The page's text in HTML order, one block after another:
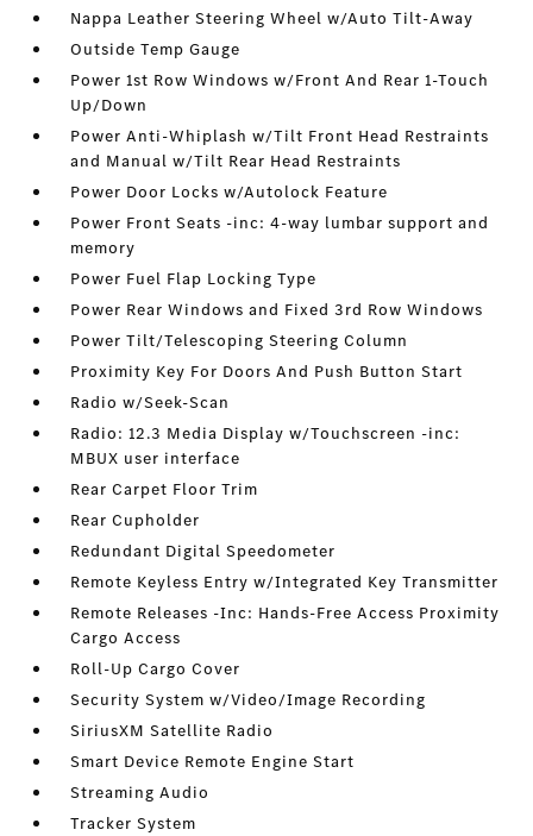
Nappa Leather Steering Wheel w/Auto Tilt-Away
Outside Temp Gauge
Power 1st Row Windows w/Front And Rear 1-Touch
Up/Down
Power Anti-Whiplash w/Tilt Front Head Restraints
and Manual w/Tilt Rear Head Restraints
Power Door Locks w/Autolock Feature
Power Front Seats -inc: 4-way lumbar support and
memory
Power Fuel Flap Locking Type
Power Rear Windows and Fixed 3rd Row Windows
Power Tilt/Telescoping Steering Column
Proximity Key For Doors And Push Button Start
Radio w/Seek-Scan
Radio: 12.3 Media Display w/Touchscreen -inc:
MBUX user interface
Rear Carpet Floor Trim
Rear Cupholder
Redundant Digital Speedometer
Remote Keyless Entry w/Integrated Key Transmitter
Remote Releases -Inc: Hands-Free Access Proximity
Cargo Access
Roll-Up Cargo Cover
Security System w/Video/Image Recording
SiriusXM Satellite Radio
Smart Device Remote Engine Start
Streaming Audio
Tracker System